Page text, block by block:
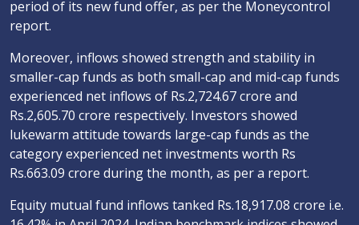
period of its new fund offer, as per the Moneycontrol
report.
Moreover, inflows showed strength and stability in
smaller-cap funds as both small-cap and mid-cap funds
experienced net inflows of Rs.2,724.67 crore and
Rs.2,605.70 crore respectively. Investors showed
lukewarm attitude towards large-cap funds as the
category experienced net investments worth Rs
Rs.663.09 crore during the month, as per a report.
Equity mutual fund inflows tanked Rs.18,917.08 crore i.e.